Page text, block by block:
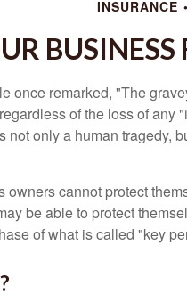
INSURANCE
once remarked, "The
of the loss of
not only a human tragedy,
owners cannot protect
be able to protect
of what is called "key